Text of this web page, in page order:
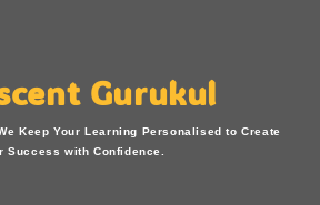
Gurukul
Keep Your Learning Personalised to Create
Success with Confidence.